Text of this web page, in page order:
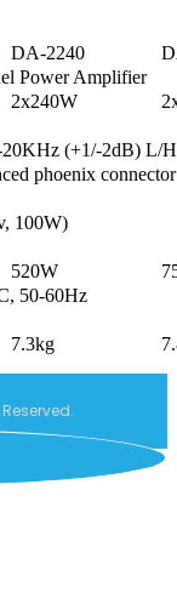
DA-2240
Power Amplifier
2x240W
(+1/-2dB) L/
phoenix
100W)
520W
50-60Hz
7.3kg